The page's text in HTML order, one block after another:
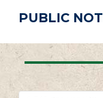
PUBLIC